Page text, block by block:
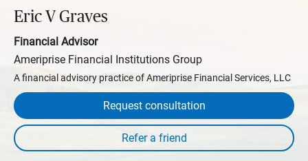
Eric V Graves
Financial Advisor
Ameriprise Financial Institutions Group
A financial advisory practice of Ameriprise Financial Services, LLC
Request consultation